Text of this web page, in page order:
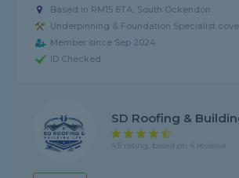
Based in RM15 6TA, South Ockendon
Underpinning & Foundation Specialist
Member since Sep 2024
ID Checked
SD Roofing &
4.5 rating, based on 4 reviews